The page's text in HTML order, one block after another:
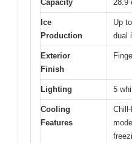
Capacity 28.9
Ice
Production
Up
dual
Exterior
Finish
Lighting 5
Cooling
Features